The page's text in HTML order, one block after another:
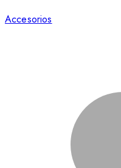
Accesorios